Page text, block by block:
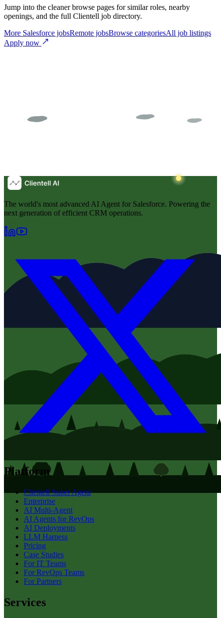
Jump into the cleaner browse pages for similar roles, nearby
openings, and the full Clientell job directory.
More Salesforce jobsRemote jobsBrowse categoriesAll job listings
Apply now
The world's most advanced AI Agent for Salesforce. Powering the
next generation of efficient CRM operations.
Platform
Clientell Super Agent
Enterprise
AI Multi-Agent
AI Agents for RevOps
AI Deployments
LLM Harness
Pricing
Case Studies
For IT Teams
For RevOps Teams
For Partners
Services